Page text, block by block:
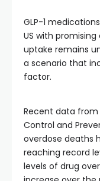
GLP-1
US with
uptake remains
a scenario that
factor.
Recent data from
Control and
overdose deaths
reaching record
levels of drug